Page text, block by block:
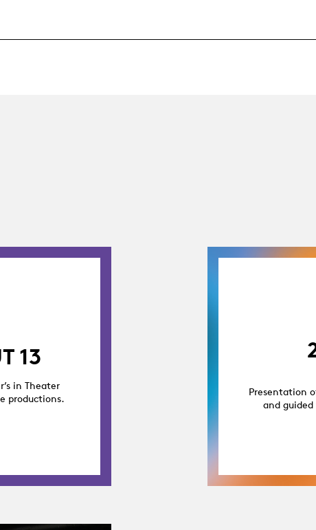
13
in Theater
productions.
Presentation
and